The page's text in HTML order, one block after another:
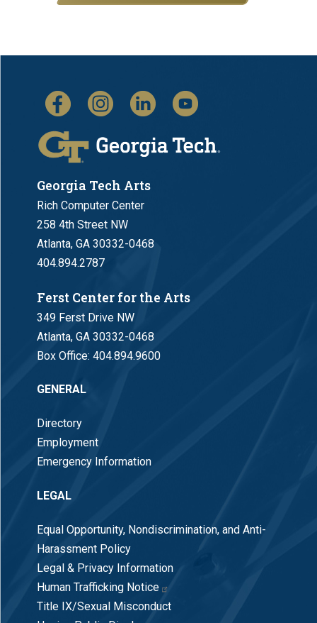
Georgia Tech Arts
Rich Computer Center
258 4th Street NW
Atlanta, GA 30332-0468
404.894.2787
Ferst Center for the Arts
349 Ferst Drive NW
Atlanta, GA 30332-0468
Box Office:404.894.9600
GENERAL
Directory
Employment
Emergency Information
LEGAL
Equal Opportunity, Nondiscrimination, and Anti-
Harassment Policy
Legal & Privacy Information
Human Trafficking Notice
Title IX/Sexual Misconduct